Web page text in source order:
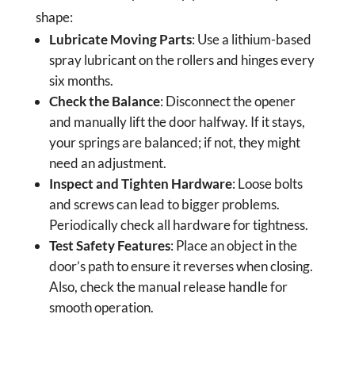
shape:
Lubricate Moving Parts: Use a lithium-based
spray lubricant on the rollers and hinges every
six months.
Check the Balance: Disconnect the opener
and manually lift the door halfway. If it stays,
your springs are balanced; if not, they might
need an adjustment.
Inspect and Tighten Hardware: Loose bolts
and screws can lead to bigger problems.
Periodically check all hardware for tightness.
Test Safety Features: Place an object in the
door’s path to ensure it reverses when closing.
Also, check the manual release handle for
smooth operation.